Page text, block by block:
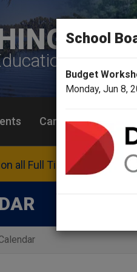
Today
Careers School
all Full Time Benefit
School
Budget
Monday, Jun 8,